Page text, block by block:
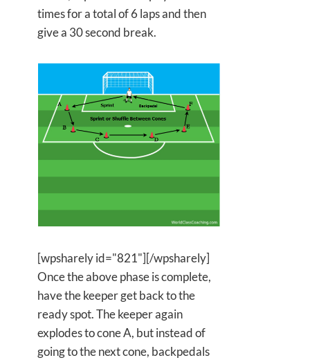
times for a total of 6 laps and then
give a 30 second break.
[wpsharely id="821"][/wpsharely]
Once the above phase is complete,
have the keeper get back to the
ready spot. The keeper again
explodes to cone A, but instead of
going to the next cone, backpedals